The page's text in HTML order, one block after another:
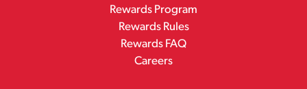
Rewards Program
Rewards Rules
Rewards FAQ
Careers